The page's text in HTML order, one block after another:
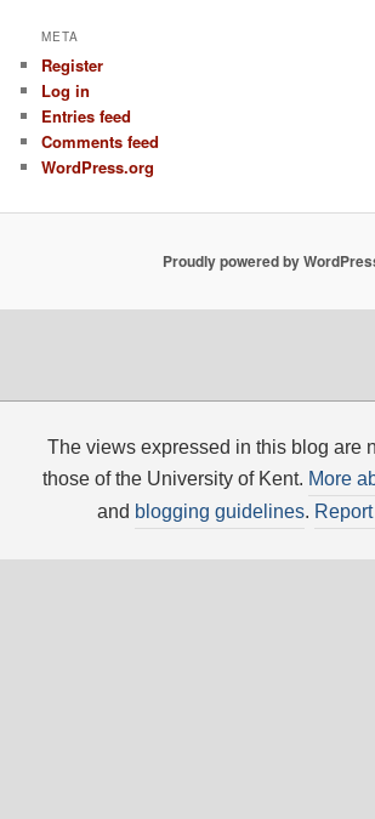
META
Register
Log in
Entries feed
Comments feed
WordPress.org
Proudly powered by
The views expressed in this blog are
those of the University of Kent. More
and blogging guidelines.